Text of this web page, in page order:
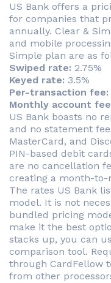
US Bank offers a
for companies that
annually. Clear &
and mobile
Simple plan are as
Swiped rate: 2.75%
Keyed rate: 3.5%
Per-transaction fee:
Monthly account
US Bank boasts no
and no statement
MasterCard, and
PIN-based debit
are no cancellation
creating a month-to-
The rates US Bank
model. It is not
bundled pricing
make it the best
stacks up, you can
comparison tool.
through CardFellow
from other